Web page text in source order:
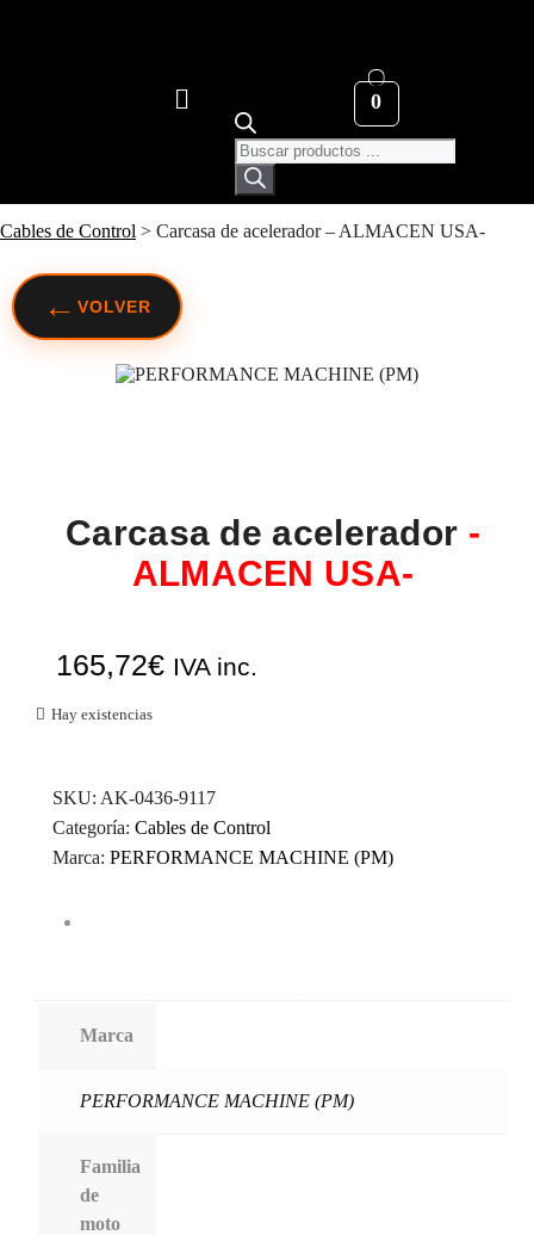
Cables de Control > Carcasa de acelerador – ALMACEN USA-
0
← VOLVER
Carcasa de acelerador -
ALMACEN USA-
165,72€ IVA inc.
Hay existencias
SKU: AK-0436-9117
Categoría: Cables de Control
Marca: PERFORMANCE MACHINE (PM)
Marca
PERFORMANCE MACHINE (PM)
Familia
de
moto